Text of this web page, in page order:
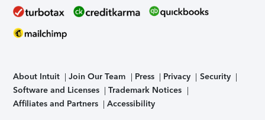
About Intuit Join Our Team Press Privacy
Security
Software and Licenses
Trademark Notices
Affiliates and Partners
Accessibility